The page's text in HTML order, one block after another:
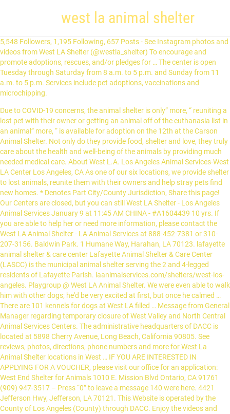
west la animal shelter
5,548 Followers, 1,195 Following, 657 Posts - See Instagram photos and
videos from West LA Shelter (@westla_shelter) To encourage and
promote adoptions, rescues, and/or pledges for … The center is open
Tuesday through Saturday from 8 a.m. to 5 p.m. and Sunday from 11
a.m. to 5 p.m. Services include pet adoptions, vaccinations and
microchipping.
Due to COVID-19 concerns, the animal shelter is only” more, “ reuniting a
lost pet with their owner or getting an animal off of the euthanasia list in
an animal” more, “ is available for adoption on the 12th at the Carson
Animal Shelter. Not only do they provide food, shelter and love, they truly
care about the health and well-being of the animals by providing much
needed medical care. About West L.A. Los Angeles Animal Services-West
LA Center Los Angeles, CA As one of our six locations, we provide shelter
to lost animals, reunite them with their owners and help stray pets find
new homes. * Denotes Part City/County Jurisdiction, Share this page!
Our Centers are closed, but you can still West LA Shelter - Los Angeles
Animal Services January 9 at 11:45 AM CHINA - #A1604439 10 yrs. If
you are able to help her or need more information, please contact the
West LA Animal Shelter - LA Animal Services at 888-452-7381 or 310-
207-3156. Baldwin Park. 1 Humane Way, Harahan, LA 70123. lafayette
animal shelter & care center Lafayette Animal Shelter & Care Center
(LASCC) is the municipal animal shelter serving the 2 and 4-legged
residents of Lafayette Parish. laanimalservices.com/shelters/west-los-
angeles. Playgroup @ West LA Animal Shelter. We were even able to walk
him with other dogs; he'd be very excited at first, but once he calmed …
There are 101 kennels for dogs at West LA filled … Message from General
Manager regarding temporary closure of West Valley and North Central
Animal Services Centers. The administrative headquarters of DACC is
located at 5898 Cherry Avenue, Long Beach, California 90805. See
reviews, photos, directions, phone numbers and more for West La
Animal Shelter locations in West … IF YOU ARE INTERESTED IN
APPLYING FOR A VOUCHER, please visit our office for an application:
West End Shelter for Animals 1010 E. Mission Blvd Ontario, CA 91761
(909) 947-3517 – Press “0” to leave a message 140 were here. 4421
Jefferson Hwy, Jefferson, LA 70121. This Website is operated by the
County of Los Angeles (County) through DACC. Enjoy the videos and